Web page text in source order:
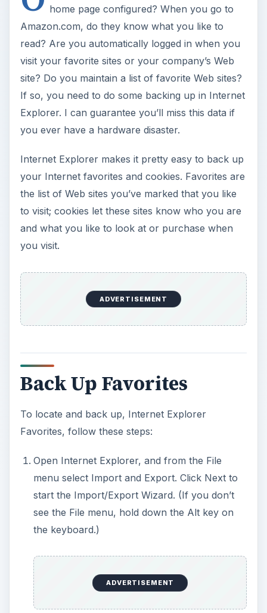
home page configured? When you go to
Amazon.com, do they know what you like to
read? Are you automatically logged in when you
visit your favorite sites or your company’s Web
site? Do you maintain a list of favorite Web sites?
If so, you need to do some backing up in Internet
Explorer. I can guarantee you’ll miss this data if
you ever have a hardware disaster.
Internet Explorer makes it pretty easy to back up
your Internet favorites and cookies. Favorites are
the list of Web sites you’ve marked that you like
to visit; cookies let these sites know who you are
and what you like to look at or purchase when
you visit.
ADVERTISEMENT
Back Up Favorites
To locate and back up, Internet Explorer
Favorites, follow these steps:
Open Internet Explorer, and from the File
menu select Import and Export. Click Next to
start the Import/Export Wizard. (If you don’t
see the File menu, hold down the Alt key on
the keyboard.)
ADVERTISEMENT